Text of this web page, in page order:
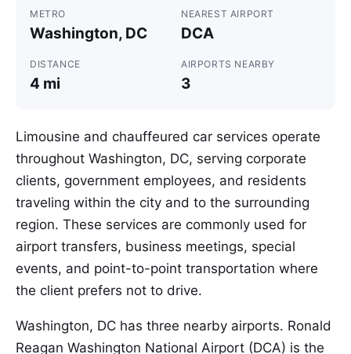
METRO
Washington, DC
NEAREST AIRPORT
DCA
DISTANCE
4 mi
AIRPORTS NEARBY
3
Limousine and chauffeured car services operate
throughout Washington, DC, serving corporate
clients, government employees, and residents
traveling within the city and to the surrounding
region. These services are commonly used for
airport transfers, business meetings, special
events, and point-to-point transportation where
the client prefers not to drive.
Washington, DC has three nearby airports. Ronald
Reagan Washington National Airport (DCA) is the